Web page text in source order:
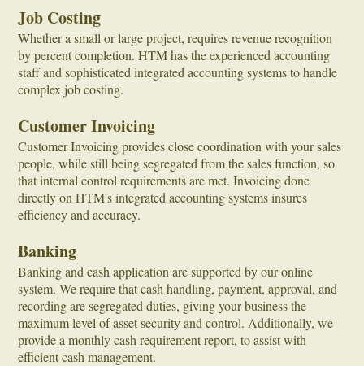
Job Costing
Whether a small or large project, requires revenue recognition
by percent completion. HTM has the experienced accounting
staff and sophisticated integrated accounting systems to handle
complex job costing.
Customer Invoicing
Customer Invoicing provides close coordination with your sales
people, while still being segregated from the sales function, so
that internal control requirements are met. Invoicing done
directly on HTM's integrated accounting systems insures
efficiency and accuracy.
Banking
Banking and cash application are supported by our online
system. We require that cash handling, payment, approval, and
recording are segregated duties, giving your business the
maximum level of asset security and control. Additionally, we
provide a monthly cash requirement report, to assist with
efficient cash management.